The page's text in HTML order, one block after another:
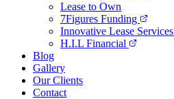
Lease to Own
7Figures Funding
Innovative Lease Services
H.I.L Financial
Blog
Gallery
Our Clients
Contact